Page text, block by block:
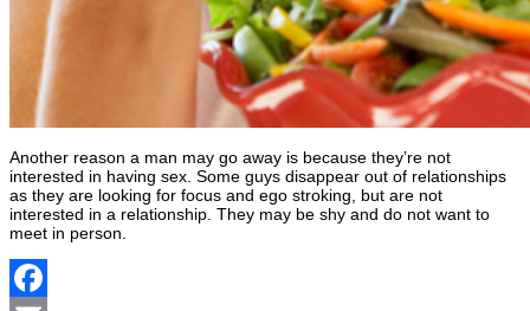
Another reason a man may go away is because they’re not
interested in having sex. Some guys disappear out of relationships
as they are looking for focus and ego stroking, but are not
interested in a relationship. They may be shy and do not want to
meet in person.